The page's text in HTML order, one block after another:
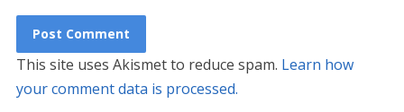
This site uses Akismet to reduce spam. Learn how
your comment data is processed.